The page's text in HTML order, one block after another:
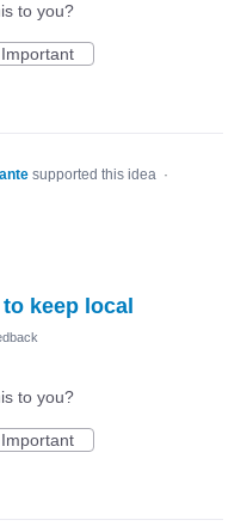
to you?
Important
supported this idea ·
keep local
to you?
Important